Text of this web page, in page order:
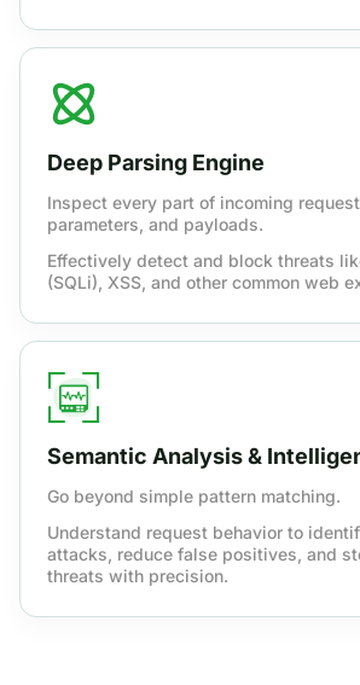
Deep Parsing Engine
Inspect every part of incoming
parameters, and payloads.
Effectively detect and block threats
(SQLi), XSS, and other common web
Semantic Analysis &
Go beyond simple pattern matching.
Understand request behavior to
attacks, reduce false positives, and
threats with precision.